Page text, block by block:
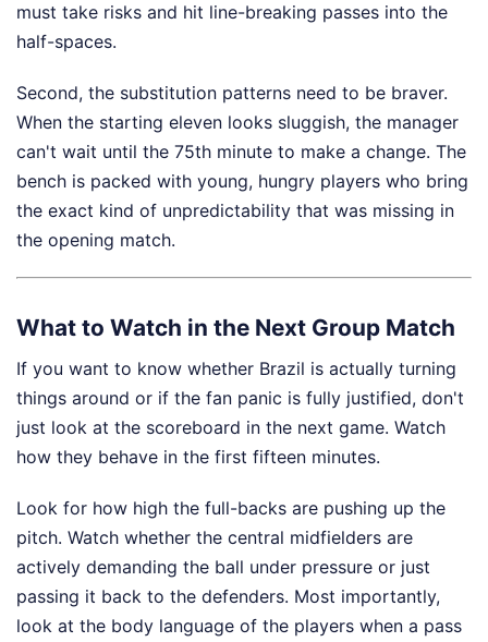
must take risks and hit line-breaking passes into the
half-spaces.
Second, the substitution patterns need to be braver.
When the starting eleven looks sluggish, the manager
can't wait until the 75th minute to make a change. The
bench is packed with young, hungry players who bring
the exact kind of unpredictability that was missing in
the opening match.
What to Watch in the Next Group Match
If you want to know whether Brazil is actually turning
things around or if the fan panic is fully justified, don't
just look at the scoreboard in the next game. Watch
how they behave in the first fifteen minutes.
Look for how high the full-backs are pushing up the
pitch. Watch whether the central midfielders are
actively demanding the ball under pressure or just
passing it back to the defenders. Most importantly,
look at the body language of the players when a pass